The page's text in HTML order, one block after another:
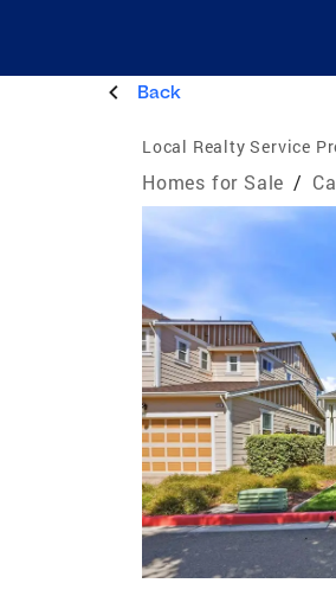
Back
Local Realty Service
Homes for Sale /